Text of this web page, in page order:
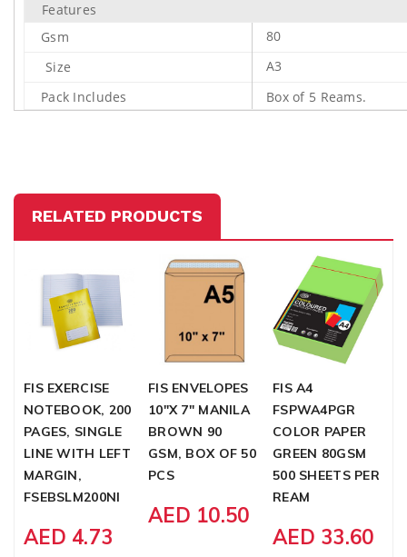
Features
Gsm
80
Size
A3
Pack Includes
Box of 5 Reams.
RELATED PRODUCTS
FIS EXERCISE
NOTEBOOK, 200
PAGES, SINGLE
LINE WITH LEFT
MARGIN,
FSEBSLM200NI
AED 4.73
FIS ENVELOPES
10"X 7" MANILA
BROWN 90
GSM, BOX OF 50
PCS
AED 10.50
FIS A4
FSPWA4PGR
COLOR PAPER
GREEN 80GSM
500 SHEETS PER
REAM
AED 33.60